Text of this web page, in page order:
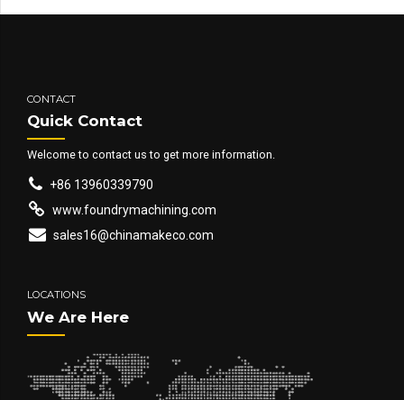
CONTACT
Quick Contact
Welcome to contact us to get more information.
+86 13960339790
www.foundrymachining.com
sales16@chinamakeco.com
LOCATIONS
We Are Here